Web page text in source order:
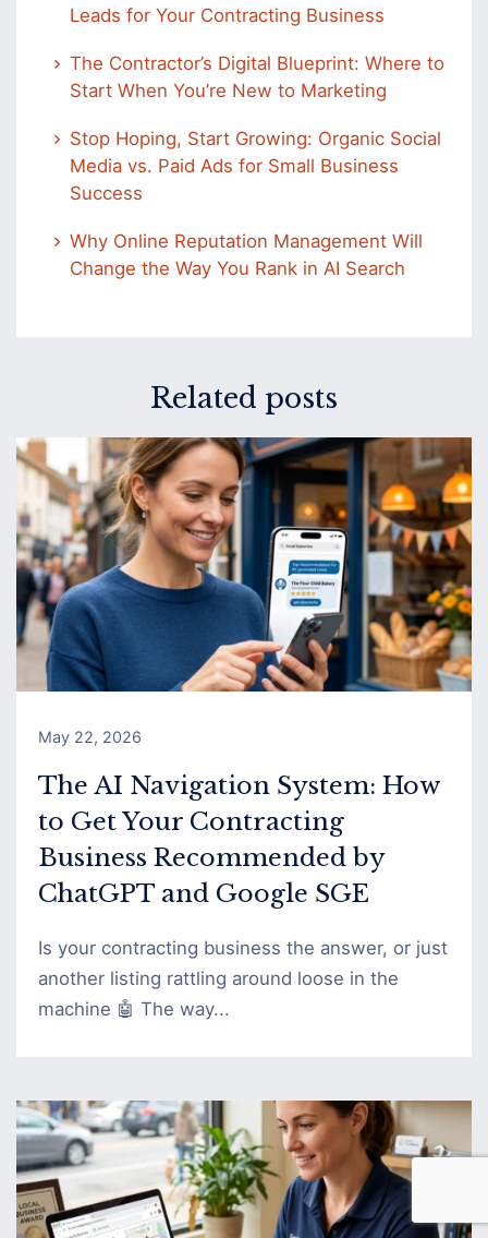
Leads for Your Contracting Business
The Contractor’s Digital Blueprint: Where to
Start When You’re New to Marketing
Stop Hoping, Start Growing: Organic Social
Media vs. Paid Ads for Small Business
Success
Why Online Reputation Management Will
Change the Way You Rank in AI Search
Related posts
May 22, 2026
The AI Navigation System: How
to Get Your Contracting
Business Recommended by
ChatGPT and Google SGE
Is your contracting business the answer, or just
another listing rattling around loose in the
machine 🤖 The way...